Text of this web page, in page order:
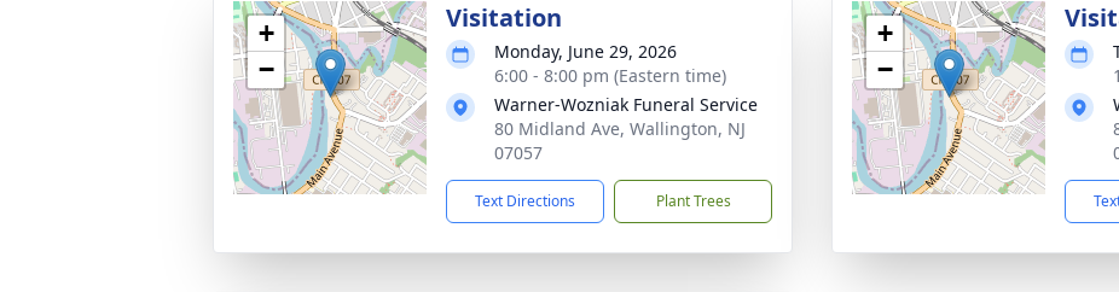
+
−
Visitation
Monday, June 29, 2026
6:00 - 8:00 pm (Eastern time)
Warner-Wozniak Funeral Service
80 Midland Ave, Wallington, NJ
07057
Text Directions Plant Trees
+
−